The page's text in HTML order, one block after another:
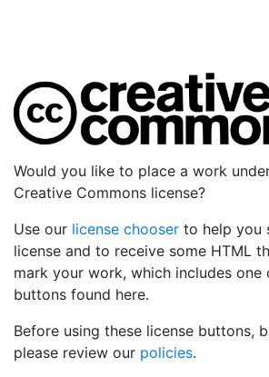
Would you like to place a work
Creative Commons license?
Use our license chooser to help you
license and to receive some HTML
mark your work, which includes one
buttons found here.
Before using these license buttons,
please review our policies.